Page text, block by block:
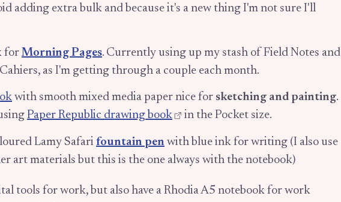
adding extra bulk and because it's a new thing I'm not sure I'll
for Morning Pages. Currently using up my stash of Field Notes and
as I'm getting through a couple each month.
with smooth mixed media paper nice for sketching and painting.
Paper Republic drawing book in the Pocket size.
Lamy Safari fountain pen with blue ink for writing (I also use
art materials but this is the one always with the notebook)
tools for work, but also have a Rhodia A5 notebook for work